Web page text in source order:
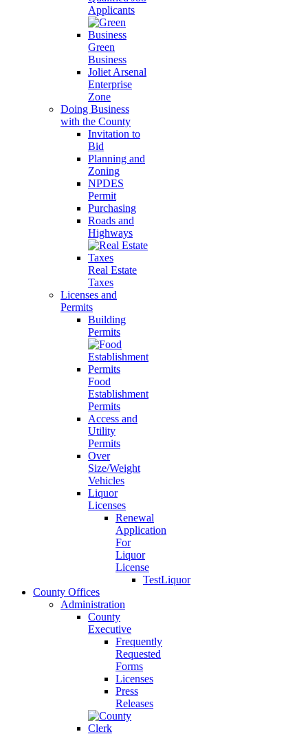
Applicants
Green
Business
Joliet Arsenal
Enterprise
Zone
Doing Business
with the County
Invitation to
Bid
Planning and
Zoning
NPDES
Permit
Purchasing
Roads and
Highways
Real Estate
Taxes
Licenses and
Permits
Building
Permits
Food
Establishment
Permits
Access and
Utility
Permits
Over
Size/Weight
Vehicles
Liquor
Licenses
Renewal
Application
For
Liquor
License
TestLiquor
County Offices
Administration
County
Executive
Frequently
Requested
Forms
Licenses
Press
Releases